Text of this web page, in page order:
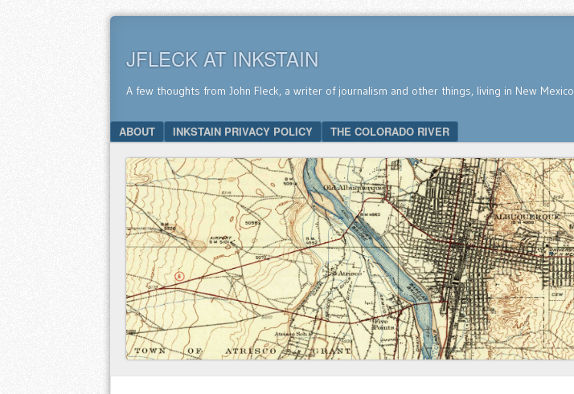
JFLECK AT INKSTAIN
A few thoughts from John Fleck, a writer of journalism and other things, living in New Mexico
Menu
SKIP TO CONTENT
ABOUT INKSTAIN PRIVACY POLICY THE COLORADO RIVER